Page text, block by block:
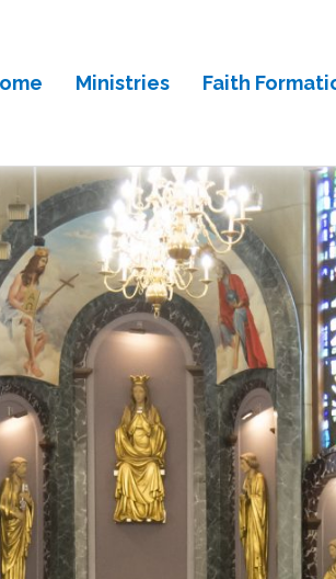
Ministries Faith